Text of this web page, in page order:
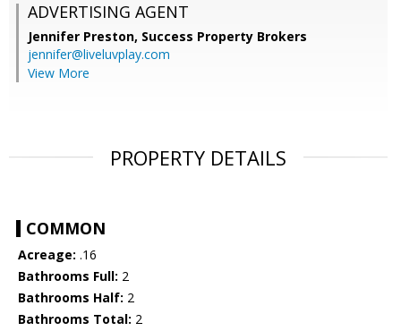
ADVERTISING AGENT
Jennifer Preston, Success Property Brokers
jennifer@liveluvplay.com
View More
PROPERTY DETAILS
COMMON
Acreage: .16
Bathrooms Full: 2
Bathrooms Half: 2
Bathrooms Total: 2